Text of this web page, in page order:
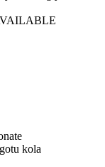
kola